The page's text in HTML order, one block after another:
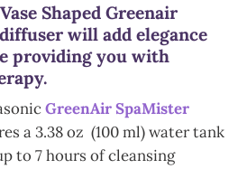
Shaped Greenair
will add elegance
providing you with
GreenAir SpaMister
a 3.38 oz (100 ml) water tank
to 7 hours of cleansing